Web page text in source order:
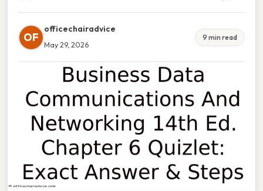
OF
officechairadvice
May 29, 2026
9 min read